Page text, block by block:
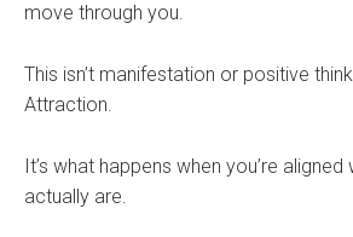
move through you.
This isn’t manifestation or positive
Attraction.
It’s what happens when you’re
actually are.